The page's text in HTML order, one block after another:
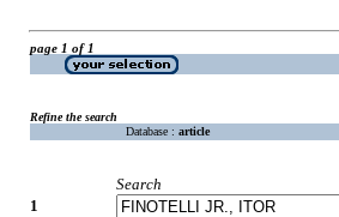
page 1 of 1
Refine the search
Database : article
Search
1